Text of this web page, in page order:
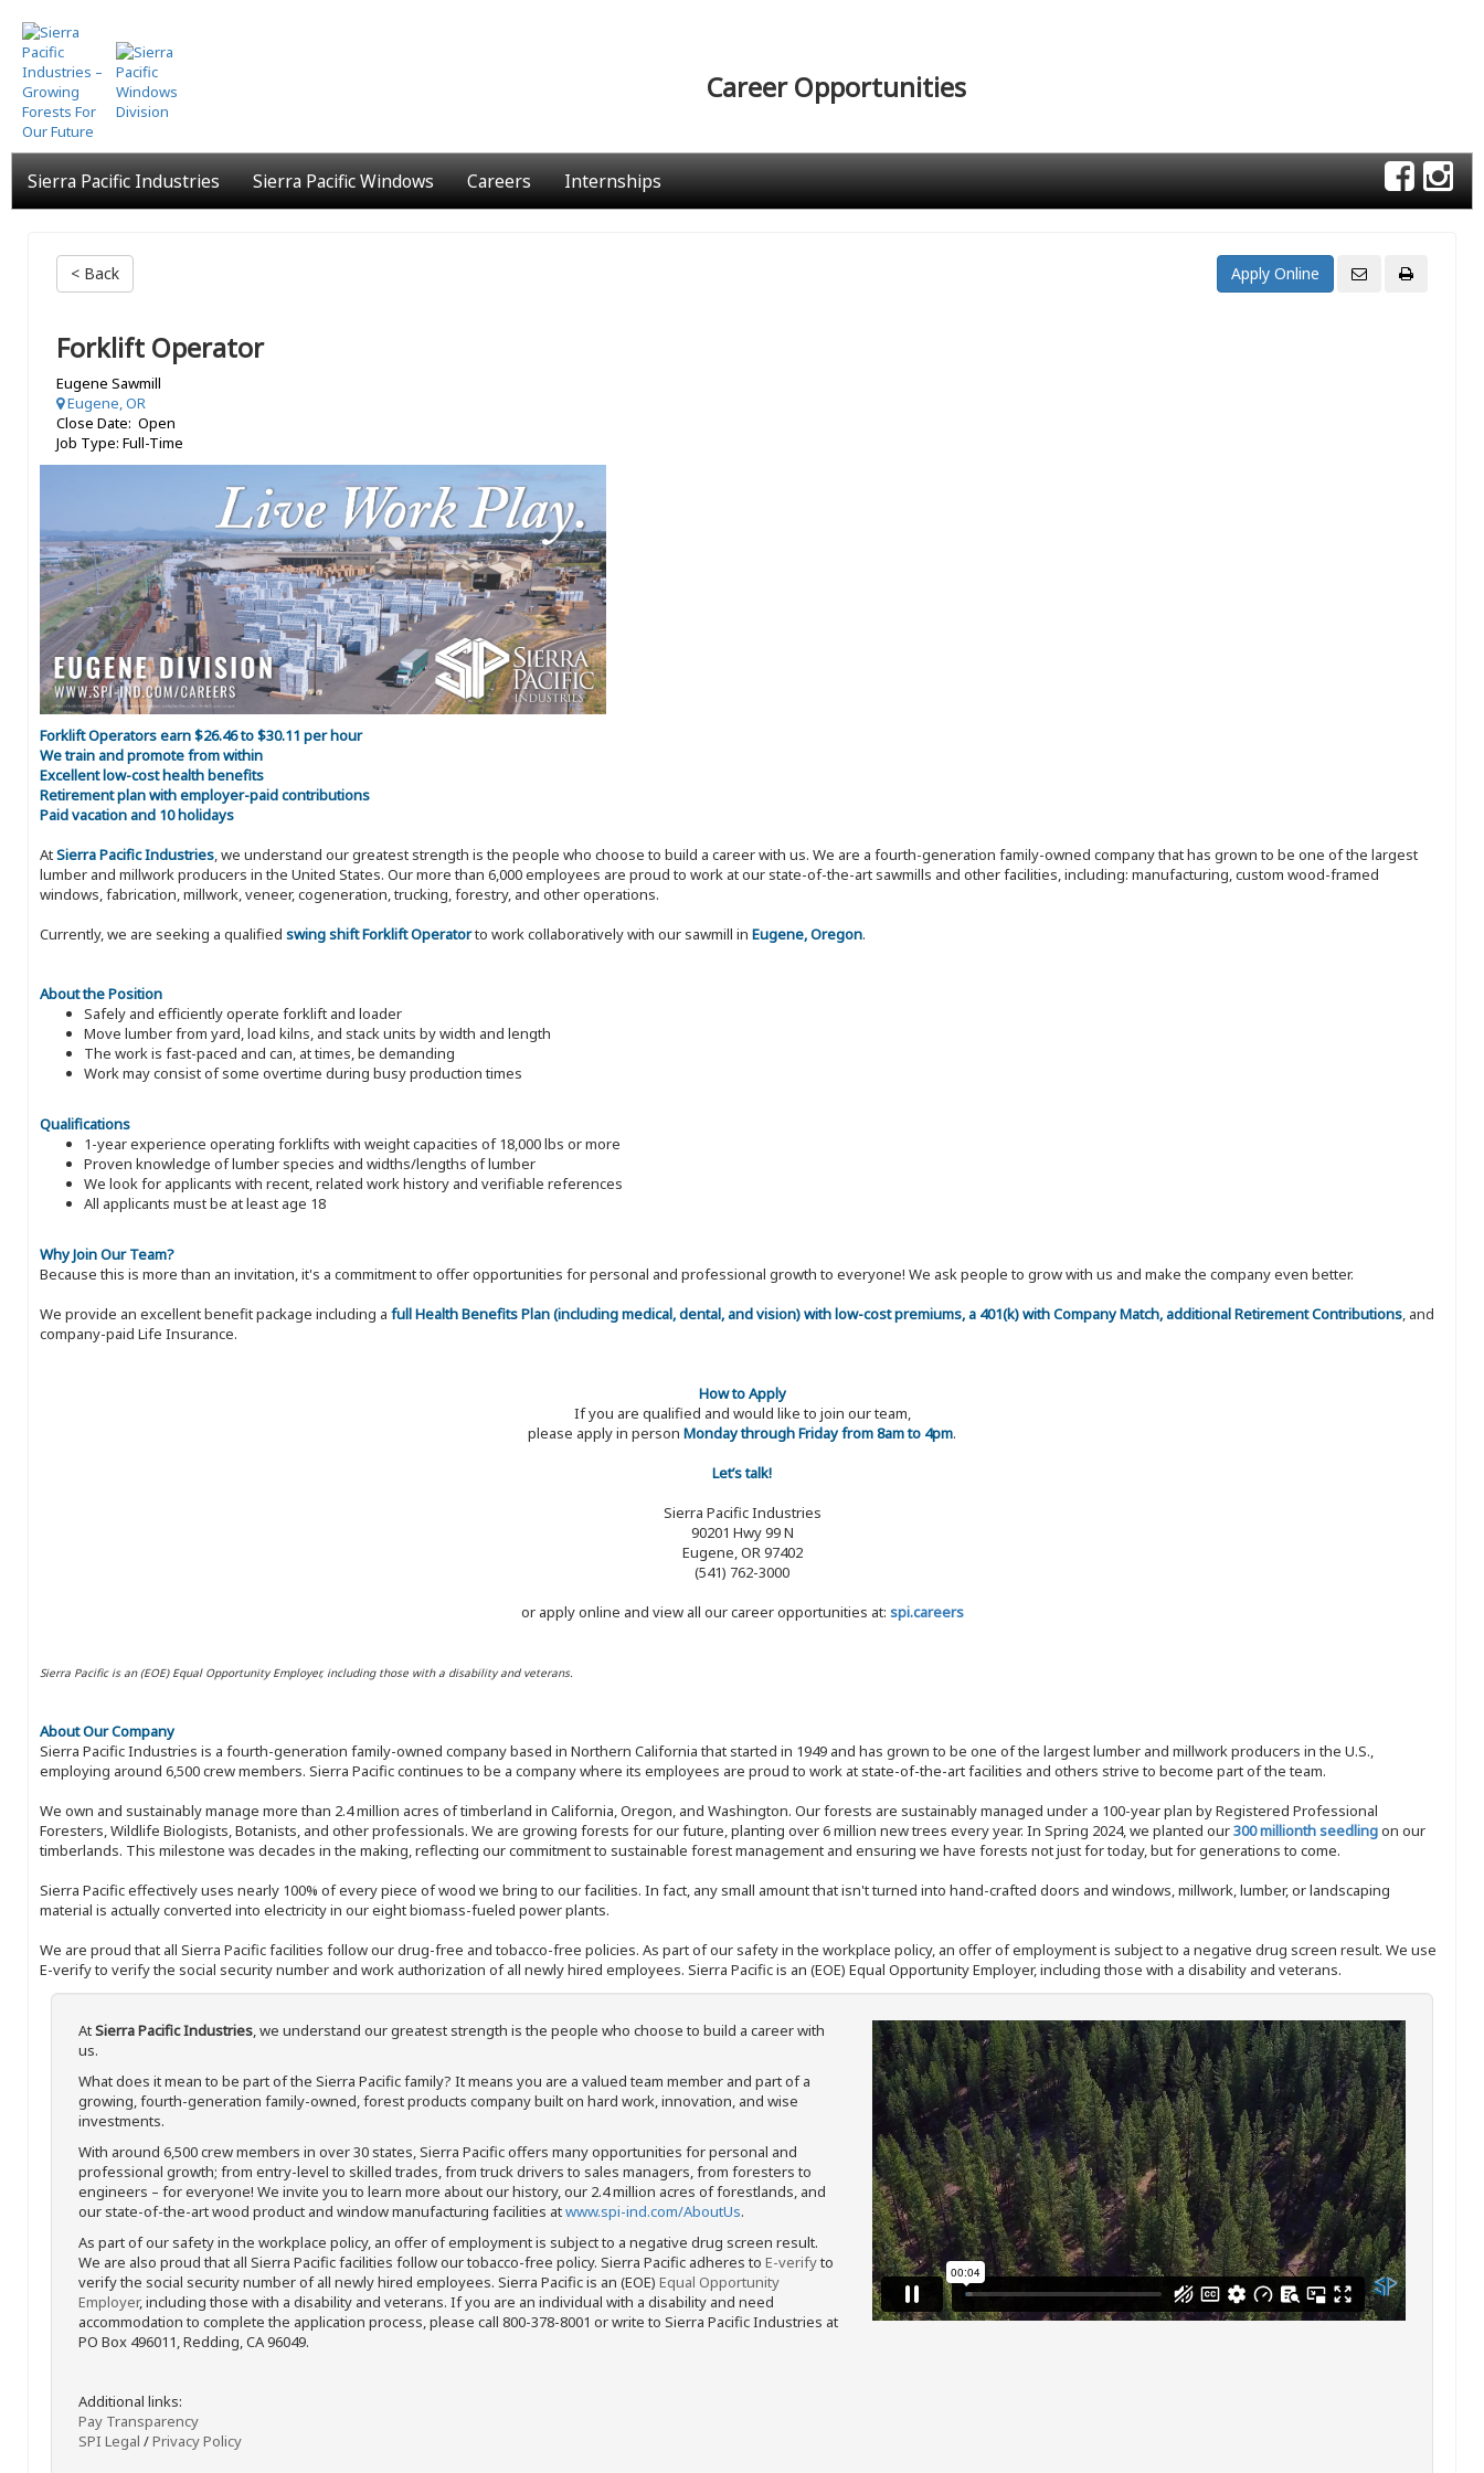
Skip
to
main
content
Career Opportunities
Sierra Pacific Industries Sierra Pacific Windows Careers Internships
< Back
Forklift Operator
Eugene Sawmill
Eugene, OR
Close Date: Open
Job Type: Full-Time
Forklift Operators earn $26.46 to $30.11 per hour
We train and promote from within
Excellent low-cost health benefits
Retirement plan with employer-paid contributions
Paid vacation and 10 holidays
AtSierra Pacific Industries, we understand our greatest strength is the people who choose to build a career with us. We are a fourth-generation family-owned company that has grown to be one of the largest
lumber and millwork producers in the United States. Our more than 6,000 employees are proud to work at our state-of-the-art sawmills and other facilities, including: manufacturing, custom wood-framed
windows, fabrication, millwork, veneer, cogeneration, trucking, forestry, and other operations.
Currently, we are seeking a qualified swing shift Forklift Operatorto work collaboratively with our sawmill in Eugene, Oregon.
About the Position
Safely and efficiently operate forklift and loader
Move lumber from yard, load kilns, and stack units by width and length
The work is fast-paced and can, at times, be demanding
Work may consist of some overtime during busy production times
Qualifications
1-year experience operating forklifts with weight capacities of 18,000 lbs or more
Proven knowledge of lumber species and widths/lengths of lumber
We look for applicants with recent, related work history and verifiable references
All applicants must be at least age 18
Why Join Our Team?
Because this is more than an invitation, it's a commitment to offer opportunities for personal and professional growth to everyone! We ask people to grow with us and make the company even better.
We provide an excellent benefit package including a full Health Benefits Plan (including medical, dental, and vision) with low-cost premiums, a 401(k) with Company Match, additional Retirement Contributions, and
company-paid Life Insurance.
How to Apply
If you are qualified and would like to join our team,
please apply in person Monday through Friday from 8am to 4pm.
Let’s talk!
Sierra Pacific Industries
90201 Hwy 99 N
Eugene, OR 97402
(541) 762-3000
or apply online and view all our career opportunities at: spi.careers
Sierra Pacific is an (EOE) Equal Opportunity Employer, including those with a disability and veterans.
About Our Company
Sierra Pacific Industries is a fourth-generation family-owned company based in Northern California that started in 1949 and has grown to be one of the largest lumber and millwork producers in the U.S.,
employing around 6,500 crew members. Sierra Pacific continues to be a company where its employees are proud to work at state-of-the-art facilities and others strive to become part of the team.
We own and sustainably manage more than 2.4 million acres of timberland in California, Oregon, and Washington. Our forests are sustainably managed under a 100-year plan by Registered Professional
Foresters, Wildlife Biologists, Botanists, and other professionals. We are growing forests for our future, planting over 6 million new trees every year. In Spring 2024, we planted our300 millionth seedlingon our
timberlands. This milestone was decades in the making, reflecting our commitment to sustainable forest management and ensuring we have forests not just for today, but for generations to come.
Sierra Pacific effectively uses nearly 100% of every piece of wood we bring to our facilities. In fact, any small amount that isn't turned into hand-crafted doors and windows, millwork, lumber, or landscaping
material is actually converted into electricity in our eight biomass-fueled power plants.
We are proud that all Sierra Pacific facilities follow our drug-free and tobacco-free policies. As part of our safety in the workplace policy, an offer of employment is subject to a negative drug screen result. We use
E-verify to verify the social security number and work authorization of all newly hired employees. Sierra Pacific is an (EOE) Equal Opportunity Employer, including those with a disability and veterans.
AtSierra Pacific Industries, we understand our greatest strength is the people who choose to build a career with
us.
What does it mean to be part of the Sierra Pacific family? It means you are a valued team member and part of a
growing, fourth-generation family-owned, forest products company built on hard work, innovation, and wise
investments.
With around 6,500 crew members in over 30 states, Sierra Pacific offers many opportunities for personal and
professional growth; from entry-level to skilled trades, from truck drivers to sales managers, from foresters to
engineers – for everyone! We invite you to learn more about our history, our 2.4 million acres of forestlands, and
our state-of-the-art wood product and window manufacturing facilities atwww.spi-ind.com/AboutUs.
As part of our safety in the workplace policy, an offer of employment is subject to a negative drug screen result.
We are also proud that all Sierra Pacific facilities follow our tobacco-free policy. Sierra Pacific adheres to E-verifyto
verify the social security number of all newly hired employees. Sierra Pacific is an (EOE) Equal Opportunity
Employer, including those with a disability and veterans. If you are an individual with a disability and need
accommodation to complete the application process, please call 800-378-8001 or write to Sierra Pacific Industries at
PO Box 496011, Redding, CA 96049.
Additional links:
Pay Transparency
SPI Legal /Privacy Policy